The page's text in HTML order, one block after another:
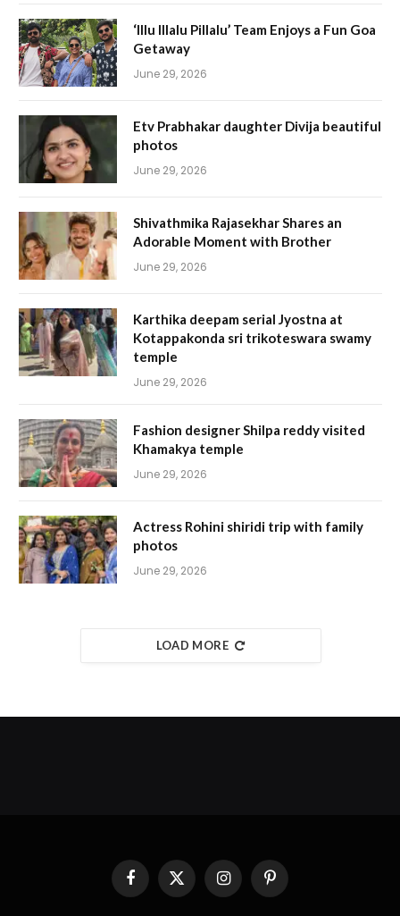
‘Illu Illalu Pillalu’ Team Enjoys a Fun Goa
Getaway
June 29, 2026
Etv Prabhakar daughter Divija beautiful
photos
June 29, 2026
Shivathmika Rajasekhar Shares an
Adorable Moment with Brother
June 29, 2026
Karthika deepam serial Jyostna at
Kotappakonda sri trikoteswara swamy
temple
June 29, 2026
Fashion designer Shilpa reddy visited
Khamakya temple
June 29, 2026
Actress Rohini shiridi trip with family
photos
June 29, 2026
LOAD MORE
FacebookX
InstagramPinterest